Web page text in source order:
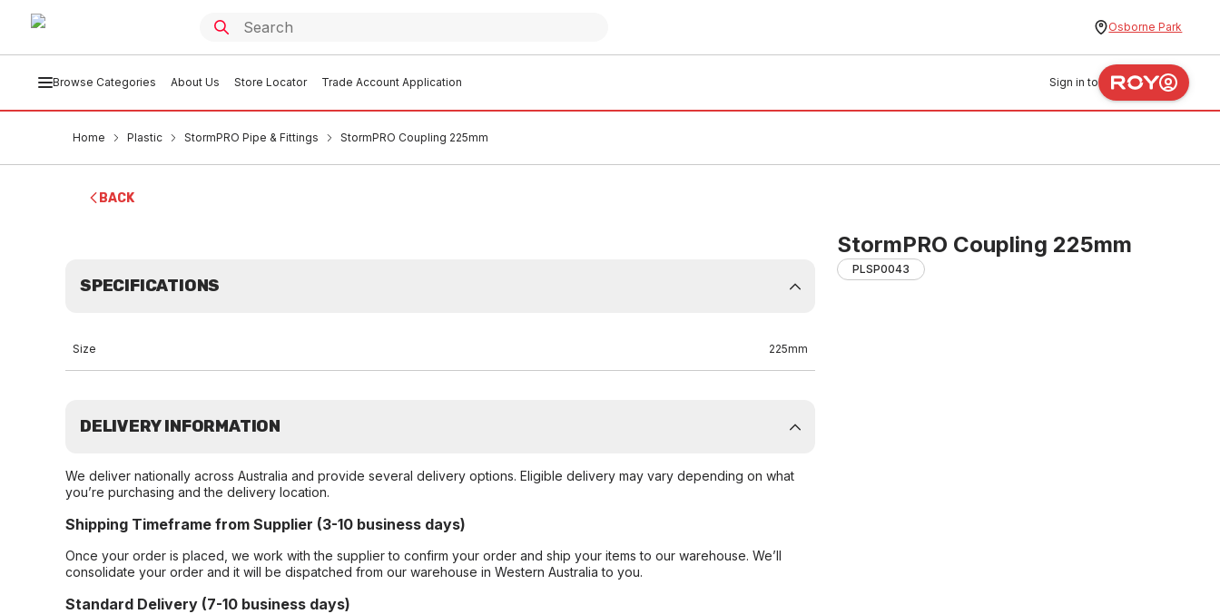
Osborne Park
Browse Categories About Us Store Locator Trade Account Application Sign in to
Home Plastic StormPRO Pipe & Fittings StormPRO Coupling 225mm
BACK
StormPRO Coupling 225mm
PLSP0043
SPECIFICATIONS
Size 225mm
DELIVERY INFORMATION
We deliver nationally across Australia and provide several delivery options. Eligible delivery may vary depending on what
you’re purchasing and the delivery location.
Shipping Timeframe from Supplier (3-10 business days)
Once your order is placed, we work with the supplier to confirm your order and ship your items to our warehouse. We’ll
consolidate your order and it will be dispatched from our warehouse in Western Australia to you.
Standard Delivery (7-10 business days)